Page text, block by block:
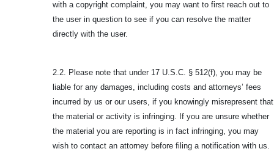
with a copyright complaint, you may want to first reach out to
the user in question to see if you can resolve the matter
directly with the user.
2.2. Please note that under 17 U.S.C. § 512(f), you may be
liable for any damages, including costs and attorneys’ fees
incurred by us or our users, if you knowingly misrepresent that
the material or activity is infringing. If you are unsure whether
the material you are reporting is in fact infringing, you may
wish to contact an attorney before filing a notification with us.